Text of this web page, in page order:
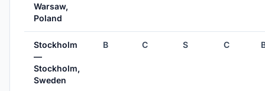
Warsaw,
Poland
Stockholm
—
Stockholm,
Sweden
B C S C